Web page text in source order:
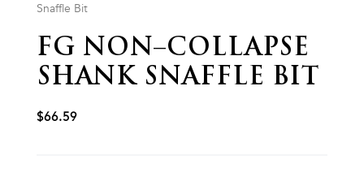
Snaffle Bit
FG NON–COLLAPSE
SHANK SNAFFLE BIT
$66.59